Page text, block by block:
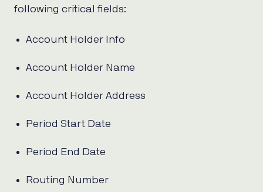
following critical fields:
Account Holder Info
Account Holder Name
Account Holder Address
Period Start Date
Period End Date
Routing Number